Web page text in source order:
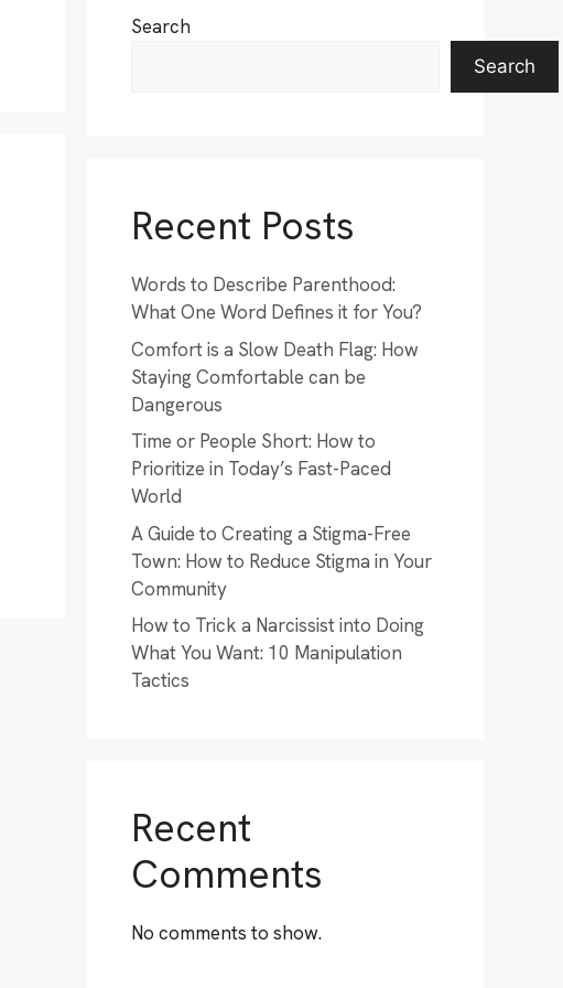
Search
Search
Recent Posts
Words to Describe Parenthood:
What One Word Defines it for You?
Comfort is a Slow Death Flag: How
Staying Comfortable can be
Dangerous
Time or People Short: How to
Prioritize in Today’s Fast-Paced
World
A Guide to Creating a Stigma-Free
Town: How to Reduce Stigma in Your
Community
How to Trick a Narcissist into Doing
What You Want: 10 Manipulation
Tactics
Recent
Comments
No comments to show.